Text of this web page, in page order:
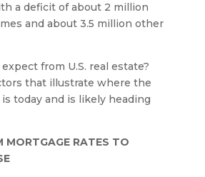
a deficit of about 2 million
and about 3.5 million other
from U.S. real estate?
that illustrate where the
today and is likely heading
MORTGAGE RATES TO